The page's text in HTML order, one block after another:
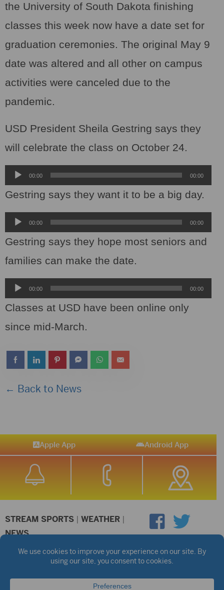
the University of South Dakota finishing
classes this week now have a date set for
graduation ceremonies. The original May 9
date was altered and all other on campus
activities were canceled due to the
pandemic.
USD President Sheila Gestring says they
will celebrate the class on October 24.
Audio
Player
00:00 00:00
Gestring says they want it to be a big day.
Audio
Player
00:00 00:00
Gestring says they hope most seniors and
families can make the date.
Audio
Player
00:00 00:00
Classes at USD have been online only
since mid-March.
← Back to News
Apple App Android App
STREAM SPORTS | WEATHER |
NEWS
©2026 Hub City Radio Privacy Policy
Copyright Notice
Public files are on each station's individual page.
FCC Applications